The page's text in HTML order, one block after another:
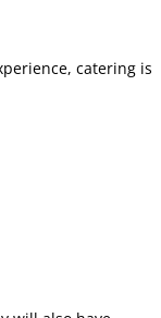
catering is